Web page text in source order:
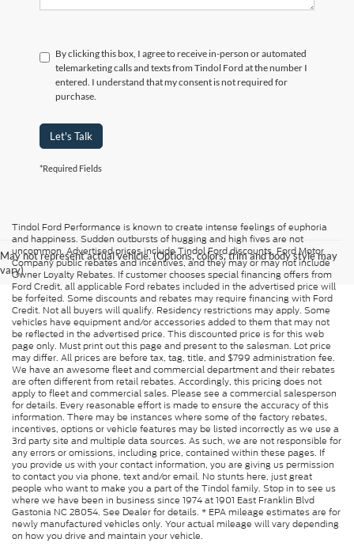
By clicking this box, I agree to receive in-person or automated
telemarketing calls and texts from Tindol Ford at the number I
entered. I understand that my consent is not required for
purchase.
Let's Talk
*Required Fields
May not represent actual vehicle. (Options, colors, trim and body style may
vary)
Tindol Ford Performance is known to create intense feelings of euphoria
and happiness. Sudden outbursts of hugging and high fives are not
uncommon. Advertised prices include Tindol Ford discounts, Ford Motor
Company public rebates and incentives, and they may or may not include
Owner Loyalty Rebates. If customer chooses special financing offers from
Ford Credit, all applicable Ford rebates included in the advertised price will
be forfeited. Some discounts and rebates may require financing with Ford
Credit. Not all buyers will qualify. Residency restrictions may apply. Some
vehicles have equipment and/or accessories added to them that may not
be reflected in the advertised price. This discounted price is for this web
page only. Must print out this page and present to the salesman. Lot price
may differ. All prices are before tax, tag, title, and $799 administration fee.
We have an awesome fleet and commercial department and their rebates
are often different from retail rebates. Accordingly, this pricing does not
apply to fleet and commercial sales. Please see a commercial salesperson
for details. Every reasonable effort is made to ensure the accuracy of this
information. There may be instances where some of the factory rebates,
incentives, options or vehicle features may be listed incorrectly as we use a
3rd party site and multiple data sources. As such, we are not responsible for
any errors or omissions, including price, contained within these pages. If
you provide us with your contact information, you are giving us permission
to contact you via phone, text and/or email. No stunts here, just great
people who want to make you a part of the Tindol family. Stop in to see us
where we have been in business since 1974 at 1901 East Franklin Blvd
Gastonia NC 28054. See Dealer for details. * EPA mileage estimates are for
newly manufactured vehicles only. Your actual mileage will vary depending
on how you drive and maintain your vehicle.